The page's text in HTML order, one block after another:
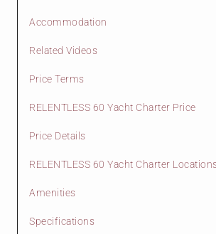
Accommodation
Related Videos
Price Terms
RELENTLESS 60 Yacht Charter Price
Price Details
RELENTLESS 60 Yacht Charter
Amenities
Specifications